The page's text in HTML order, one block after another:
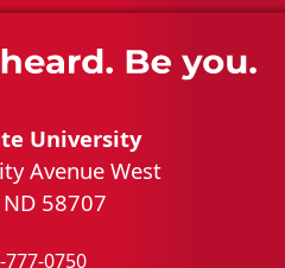
University
Avenue West
58707
777-0750